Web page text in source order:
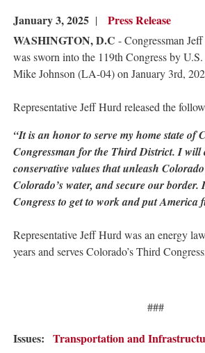
January 3, 2025
Press Release
WASHINGTON, D.C- Congressman
was sworn into the 119th Congress by
Mike Johnson (LA-04) on January 3rd,
Representative Jeff Hurd released the
“It is an honor to serve my home state of
Congressman for the Third District. I will
conservative values that unleash
Colorado’s water, and secure our border.
Congress to get to work and put America
Representative Jeff Hurd was an energy
years and serves Colorado’s Third
###
Issues: Transportation and